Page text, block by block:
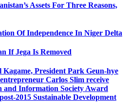
Assets For Three Reasons,
Of Independence In Niger Delta
If Jega Is Removed
President Park Geun-hye
Carlos Slim receive
and Information Society Award
2015 Sustainable Development